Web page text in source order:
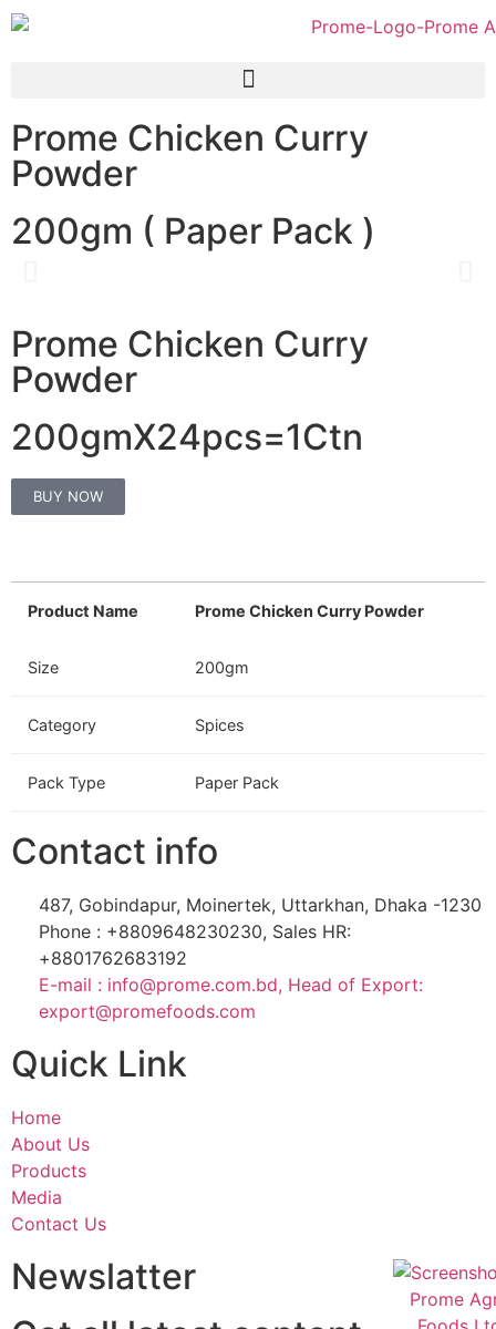
Prome Chicken Curry
Powder
200gm ( Paper Pack )
Prome Chicken Curry
Powder
200gmX24pcs=1Ctn
BUY NOW
Product Name Prome Chicken Curry Powder
Size 200gm
Category Spices
Pack Type Paper Pack
Contact info
487, Gobindapur, Moinertek, Uttarkhan, Dhaka -1230
Phone : +8809648230230, Sales HR:
+8801762683192
E-mail : info@prome.com.bd, Head of Export:
export@promefoods.com
Quick Link
Home
About Us
Products
Media
Contact Us
Newslatter